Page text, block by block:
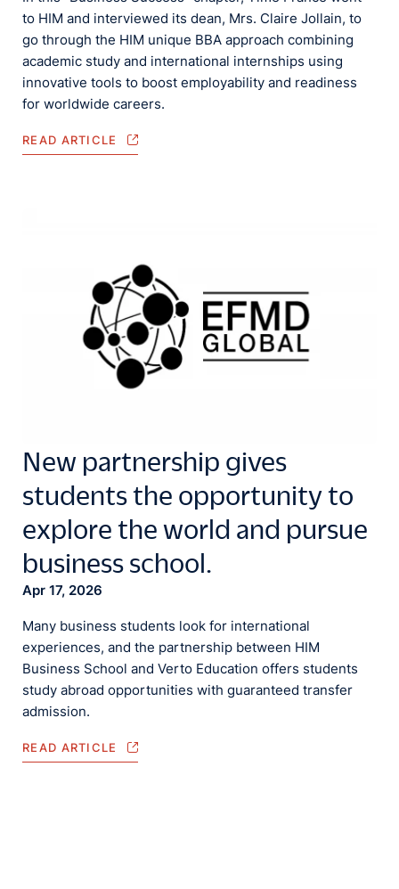
to HIM and interviewed its dean, Mrs. Claire Jollain, to
go through the HIM unique BBA approach combining
academic study and international internships using
innovative tools to boost employability and readiness
for worldwide careers.
READ ARTICLE
New partnership gives
students the opportunity to
explore the world and pursue
business school.
Apr 17, 2026
Many business students look for international
experiences, and the partnership between HIM
Business School and Verto Education offers students
study abroad opportunities with guaranteed transfer
admission.
READ ARTICLE